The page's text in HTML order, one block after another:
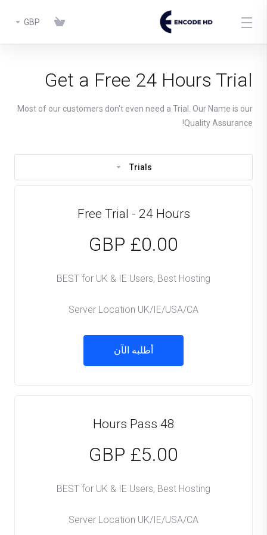
GBP
Get a Free 24 Hours Trial
Most of our customers don't even need a Trial. Our Name is our
Quality Assurance!
Trials
Free Trial - 24 Hours
£0.00 GBP
Server Location UK/IE/USA/CA
BEST for UK & IE Users, Best Hosting
أطلبه الآن
48 Hours Pass
£5.00 GBP
Server Location UK/IE/USA/CA
BEST for UK & IE Users, Best Hosting